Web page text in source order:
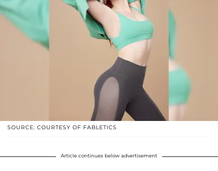
SOURCE: COURTESY OF FABLETICS
Article continues below advertisement